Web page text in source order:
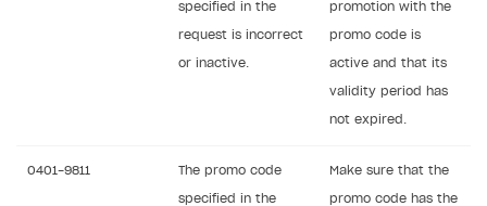
specified in the
request is incorrect
or inactive.
promotion with the
promo code is
active and that its
validity period has
not expired.
0401-9811 The promo code
specified in the
Make sure that the
promo code has the